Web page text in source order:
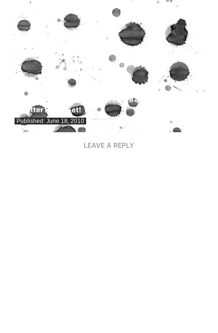
Freebie Fridays! Design Freebie #4: Free Grunge
Splatter Brush Set!
Published: June 18, 2010
LEAVE A REPLY